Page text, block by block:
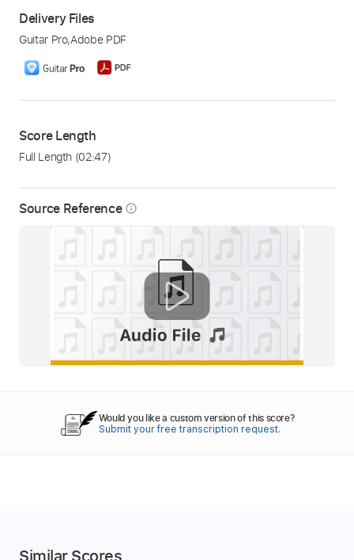
Source Reference info_outline
Delivery Files
Guitar Pro,Adobe PDF
Score Length
Full Length (02:47)
Would you like a custom version of this score?
Submit your free transcription request.
Similar Scores